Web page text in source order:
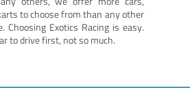
to choose from than any other
Choosing Exotics Racing is easy.
to drive first, not so much.